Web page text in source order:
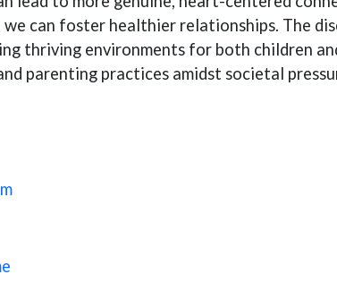
can foster healthier relationships. The
thriving environments for both children
parenting practices amidst societal